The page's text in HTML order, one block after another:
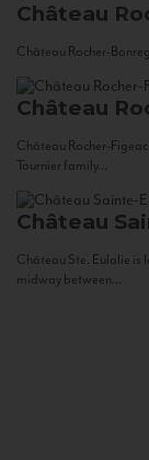
Château
Château Rocher-
Château
Château Rocher-
Tournier family...
Château
Château Ste. Eulalie is
midway between...